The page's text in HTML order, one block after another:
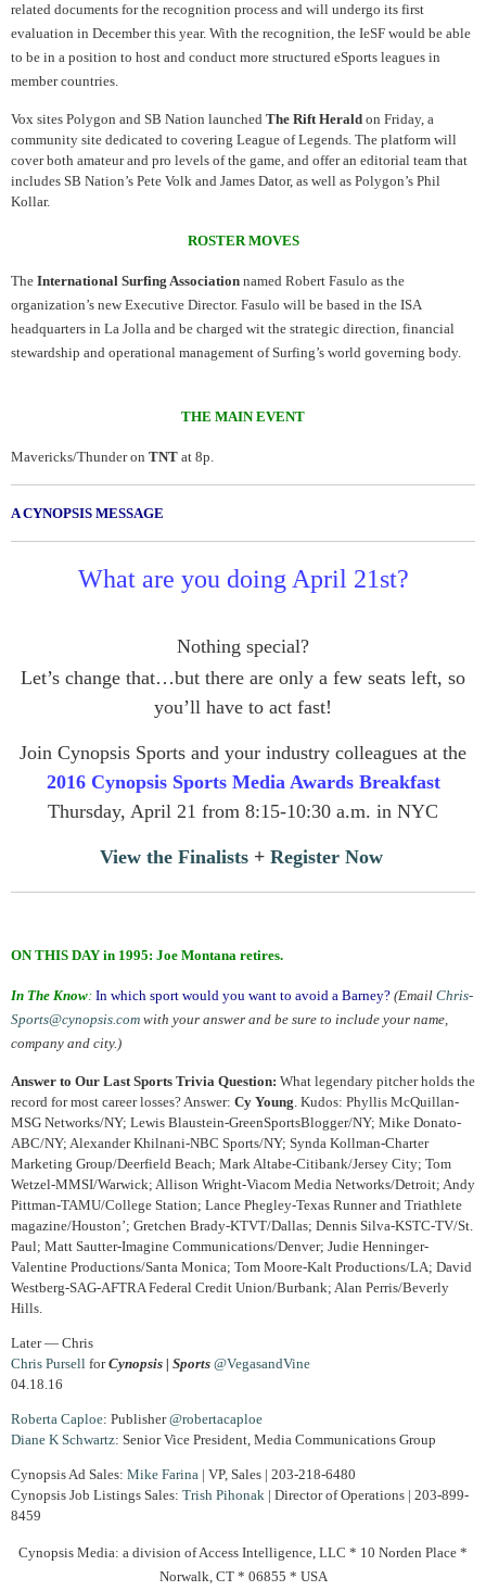
related documents for the recognition process and will undergo its first
evaluation in December this year. With the recognition, the IeSF would be able
to be in a position to host and conduct more structured eSports leagues in
member countries.
Vox sites Polygon and SB Nation launched The Rift Herald on Friday, a
community site dedicated to covering League of Legends. The platform will
cover both amateur and pro levels of the game, and offer an editorial team that
includes SB Nation’s Pete Volk and James Dator, as well as Polygon’s Phil
Kollar.
ROSTER MOVES
The International Surfing Association named Robert Fasulo as the
organization’s new Executive Director. Fasulo will be based in the ISA
headquarters in La Jolla and be charged wit the strategic direction, financial
stewardship and operational management of Surfing’s world governing body.
THE MAIN EVENT
Mavericks/Thunder on TNT at 8p.
A CYNOPSIS MESSAGE
What are you doing April 21st?
Nothing special?
Let’s change that…but there are only a few seats left, so
you’ll have to act fast!
Join Cynopsis Sports and your industry colleagues at the
2016 Cynopsis Sports Media Awards Breakfast
Thursday, April 21 from 8:15-10:30 a.m. in NYC
View the Finalists+ Register Now.
ON THIS DAY in 1995: Joe Montana retires.
In The Know: In which sport would you want to avoid a Barney? (Email Chris-
Sports@cynopsis.com with your answer and be sure to include your name,
company and city.)
Answer to Our Last Sports Trivia Question: What legendary pitcher holds the
record for most career losses? Answer: Cy Young. Kudos: Phyllis McQuillan-
MSG Networks/NY; Lewis Blaustein-GreenSportsBlogger/NY; Mike Donato-
ABC/NY; Alexander Khilnani-NBC Sports/NY; Synda Kollman-Charter
Marketing Group/Deerfield Beach; Mark Altabe-Citibank/Jersey City; Tom
Wetzel-MMSI/Warwick; Allison Wright-Viacom Media Networks/Detroit; Andy
Pittman-TAMU/College Station; Lance Phegley-Texas Runner and Triathlete
magazine/Houston’; Gretchen Brady-KTVT/Dallas; Dennis Silva-KSTC-TV/St.
Paul; Matt Sautter-Imagine Communications/Denver; Judie Henninger-
Valentine Productions/Santa Monica; Tom Moore-Kalt Productions/LA; David
Westberg-SAG-AFTRA Federal Credit Union/Burbank; Alan Perris/Beverly
Hills.
Later — Chris
Chris Pursell forCynopsis | Sports @VegasandVine
04.18.16
Roberta Caploe: Publisher@robertacaploe
Diane K Schwartz: Senior Vice President, Media Communications Group
Cynopsis Ad Sales: Mike Farina | VP, Sales | 203-218-6480
Cynopsis Job Listings Sales: Trish Pihonak | Director of Operations | 203-899-
8459
Cynopsis Media: a division of Access Intelligence, LLC * 10 Norden Place *
Norwalk, CT * 06855 * USA